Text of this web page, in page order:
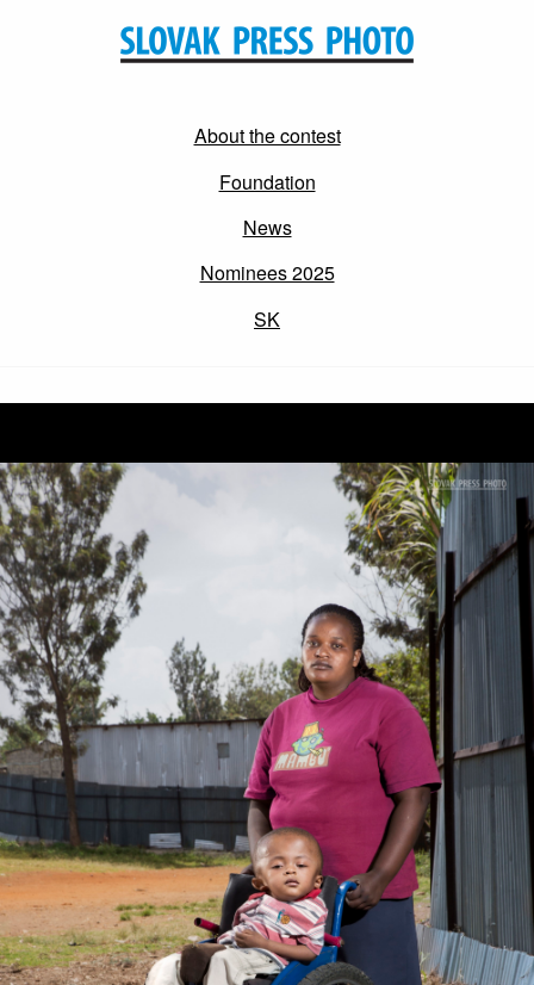
About the contest
Foundation
News
Nominees 2025
SK